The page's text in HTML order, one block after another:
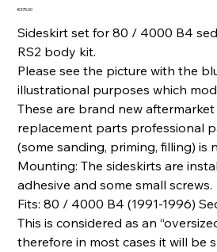
Price
€375.00
Sideskirt set for 80 / 4000 B4
RS2 body kit.
Please see the picture with the
illustrational purposes which
These are brand new
replacement parts professional
(some sanding, priming, filling) is
Mounting: The sideskirts are
adhesive and some small screws.
Fits: 80 / 4000 B4 (1991-1996)
This is considered as an
therefore in most cases it will be